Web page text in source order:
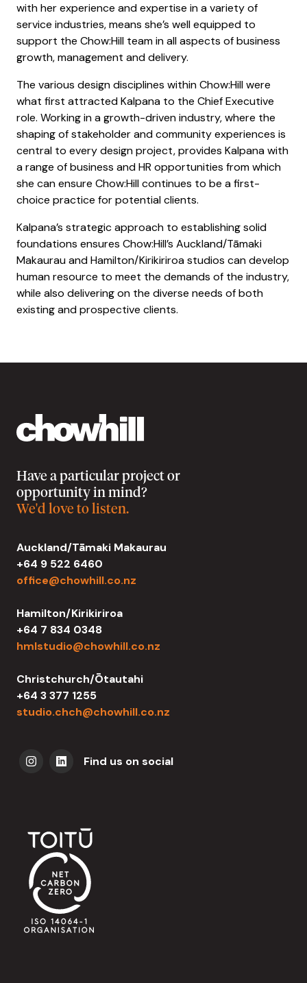
with her experience and expertise in a variety of
service industries, means she’s well equipped to
support the Chow:Hill team in all aspects of business
growth, management and delivery.
The various design disciplines within Chow:Hill were
what first attracted Kalpana to the Chief Executive
role. Working in a growth-driven industry, where the
shaping of stakeholder and community experiences is
central to every design project, provides Kalpana with
a range of business and HR opportunities from which
she can ensure Chow:Hill continues to be a first-
choice practice for potential clients.
Kalpana’s strategic approach to establishing solid
foundations ensures Chow:Hill’s Auckland/Tāmaki
Makaurau and Hamilton/Kirikiriroa studios can develop
human resource to meet the demands of the industry,
while also delivering on the diverse needs of both
existing and prospective clients.
Have a particular project or
opportunity in mind?
We'd love to listen.
Auckland/Tāmaki Makaurau
+64 9 522 6460
office@chowhill.co.nz
Hamilton/Kirikiriroa
+64 7 834 0348
hmlstudio@chowhill.co.nz
Christchurch/Ōtautahi
+64 3 377 1255
studio.chch@chowhill.co.nz
Find us on social